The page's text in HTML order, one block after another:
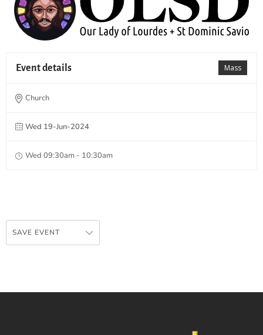
Mass
Event details
Church
Wed 19-Jun-2024
Wed 09:30am - 10:30am
SAVE EVENT